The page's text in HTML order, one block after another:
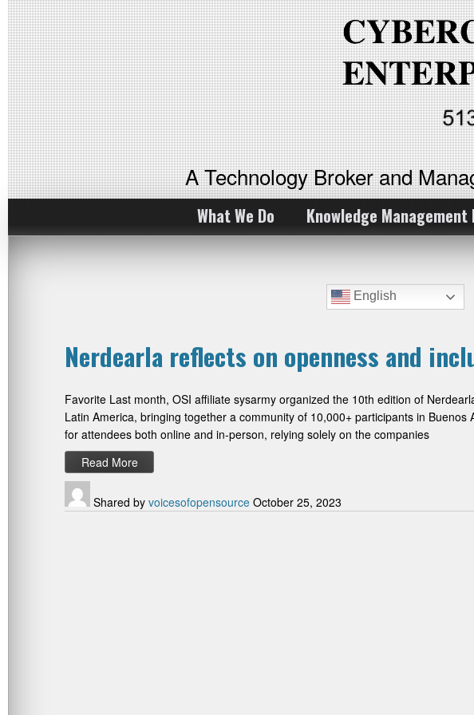
A Technology Broker and
What We Do Knowledge Management
English
Nerdearla reflects on openness and
Favorite Last month, OSI affiliate sysarmy organized the 10th edition of
Latin America, bringing together a community of 10,000+ participants in
for attendees both online and in-person, relying solely on the companies
Read More
Shared by voicesofopensource October 25, 2023